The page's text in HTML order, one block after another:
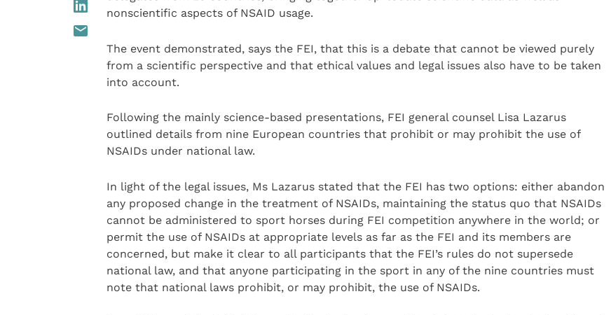
nonscientific aspects of NSAID usage.
The event demonstrated, says the FEI, that this is a debate that cannot be viewed purely
from a scientific perspective and that ethical values and legal issues also have to be taken
into account.
Following the mainly science-based presentations, FEI general counsel Lisa Lazarus
outlined details from nine European countries that prohibit or may prohibit the use of
NSAIDs under national law.
In light of the legal issues, Ms Lazarus stated that the FEI has two options: either abandon
any proposed change in the treatment of NSAIDs, maintaining the status quo that NSAIDs
cannot be administered to sport horses during FEI competition anywhere in the world; or
permit the use of NSAIDs at appropriate levels as far as the FEI and its members are
concerned, but make it clear to all participants that the FEI’s rules do not supersede
national law, and that anyone participating in the sport in any of the nine countries must
note that national laws prohibit, or may prohibit, the use of NSAIDs.